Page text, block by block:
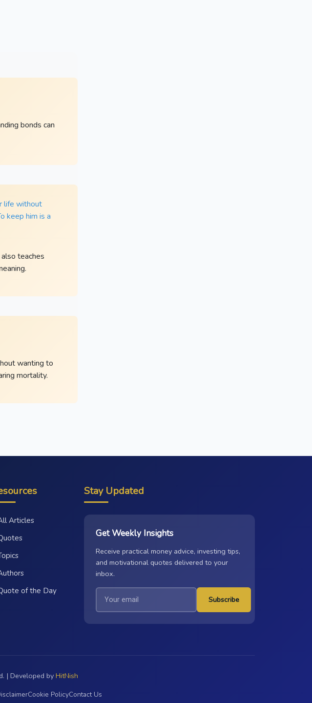
bonds can
life without
keep him is a
teaches
wanting to
mortality.
Articles
of the Day
Stay Updated
Get Weekly Insights
Receive practical money advice, investing tips,
and motivational quotes delivered to your
inbox.
Subscribe
| Developed byHitNish
Cookie PolicyContact Us